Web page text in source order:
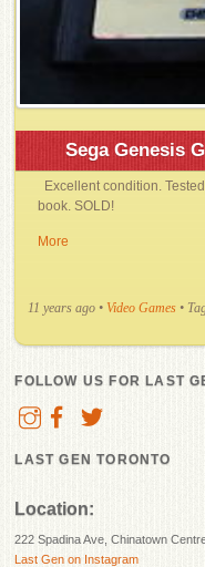
Sega Genesis
Excellent condition.
book. SOLD!
More
11 years ago • Video Games •
FOLLOW US FOR LAST
LAST GEN TORONTO
Location:
222 Spadina Ave, Chinatown
Last Gen on Instagram